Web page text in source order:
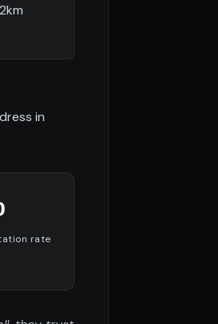
in
rate